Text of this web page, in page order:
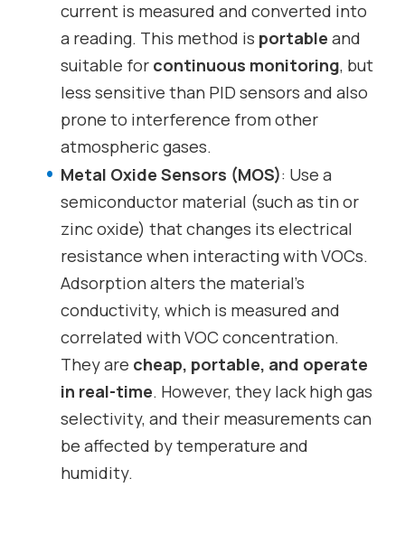
current is measured and converted into
a reading. This method is portable and
suitable for continuous monitoring, but
less sensitive than PID sensors and also
prone to interference from other
atmospheric gases.
Metal Oxide Sensors (MOS): Use a
semiconductor material (such as tin or
zinc oxide) that changes its electrical
resistance when interacting with VOCs.
Adsorption alters the material’s
conductivity, which is measured and
correlated with VOC concentration.
They are cheap, portable, and operate
in real-time. However, they lack high gas
selectivity, and their measurements can
be affected by temperature and
humidity.